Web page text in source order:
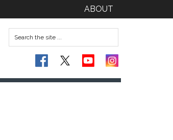
ABOUT